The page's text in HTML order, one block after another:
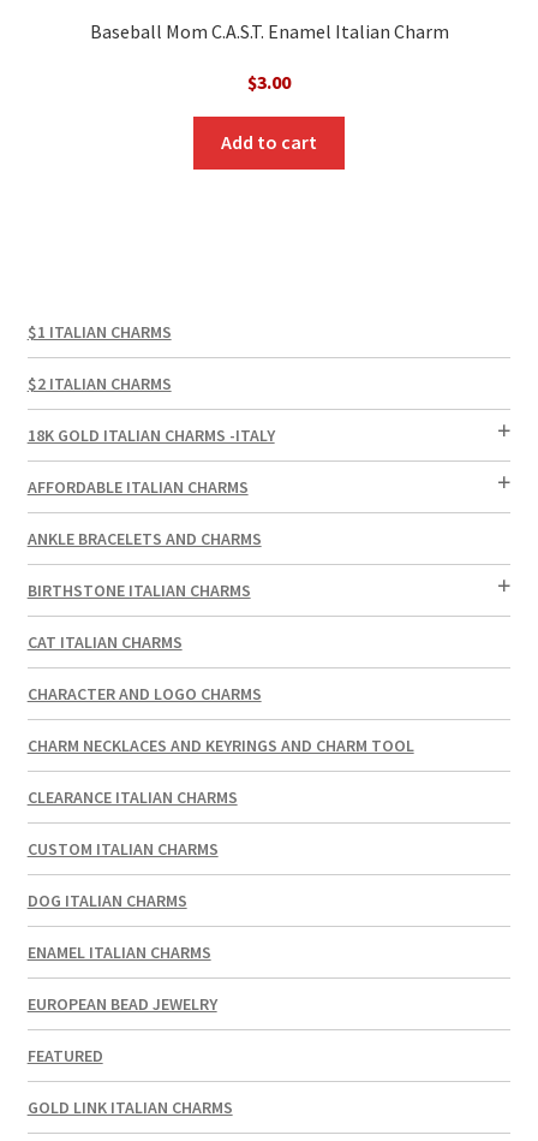
Baseball Mom C.A.S.T. Enamel Italian Charm
$3.00
Add to cart
$1 ITALIAN CHARMS
$2 ITALIAN CHARMS
18K GOLD ITALIAN CHARMS -ITALY
AFFORDABLE ITALIAN CHARMS
ANKLE BRACELETS AND CHARMS
BIRTHSTONE ITALIAN CHARMS
CAT ITALIAN CHARMS
CHARACTER AND LOGO CHARMS
CHARM NECKLACES AND KEYRINGS AND CHARM TOOL
CLEARANCE ITALIAN CHARMS
CUSTOM ITALIAN CHARMS
DOG ITALIAN CHARMS
ENAMEL ITALIAN CHARMS
EUROPEAN BEAD JEWELRY
FEATURED
GOLD LINK ITALIAN CHARMS